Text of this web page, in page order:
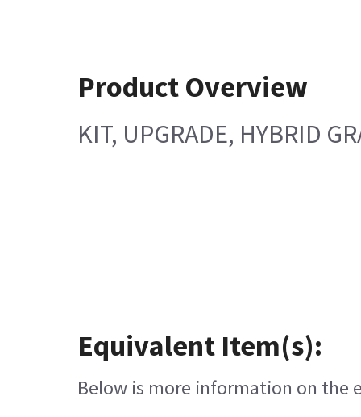
Product Overview
KIT, UPGRADE, HYBRID
Equivalent Item(s):
Below is more information on the